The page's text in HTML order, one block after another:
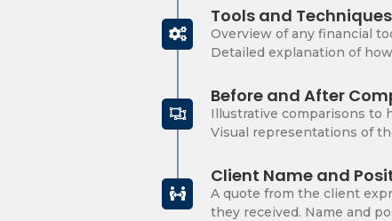
Tools and Techniques
Overview of any financial
Detailed explanation of
Before and After
Illustrative comparisons to
Visual representations of
Client Name and
A quote from the client
they received. Name and